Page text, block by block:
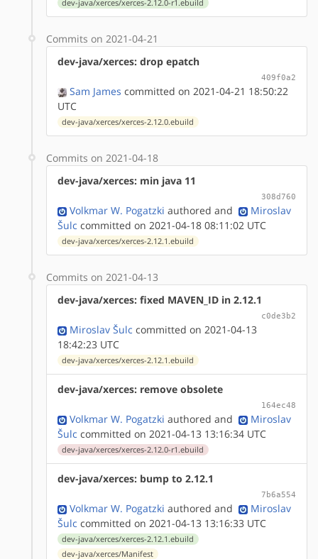
dev-java/xerces/xerces-2.12.0-r1.ebuild
Commits on 2021-04-21
dev-java/xerces: drop epatch
409f0a2
Sam James committed on 2021-04-21 18:50:22
UTC
dev-java/xerces/xerces-2.12.0.ebuild
Commits on 2021-04-18
dev-java/xerces: min java 11
308d760
Volkmar W. Pogatzki authored and
Miroslav
Šulc committed on 2021-04-18 08:11:02 UTC
dev-java/xerces/xerces-2.12.1.ebuild
Commits on 2021-04-13
dev-java/xerces: fixed MAVEN_ID in 2.12.1
c0de3b2
Miroslav Šulc committed on 2021-04-13
18:42:23 UTC
dev-java/xerces/xerces-2.12.1.ebuild
dev-java/xerces: remove obsolete
164ec48
Volkmar W. Pogatzki authored and
Miroslav
Šulc committed on 2021-04-13 13:16:34 UTC
dev-java/xerces/xerces-2.12.0-r1.ebuild
dev-java/xerces: bump to 2.12.1
7b6a554
Volkmar W. Pogatzki authored and
Miroslav
Šulc committed on 2021-04-13 13:16:33 UTC
dev-java/xerces/xerces-2.12.1.ebuild
dev-java/xerces/Manifest